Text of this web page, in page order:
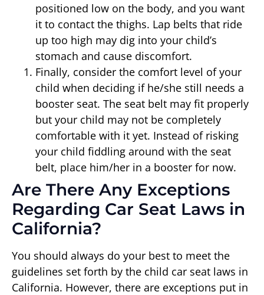
positioned low on the body, and you want
it to contact the thighs. Lap belts that ride
up too high may dig into your child’s
stomach and cause discomfort.
Finally, consider the comfort level of your
child when deciding if he/she still needs a
booster seat. The seat belt may fit properly
but your child may not be completely
comfortable with it yet. Instead of risking
your child fiddling around with the seat
belt, place him/her in a booster for now.
Are There Any Exceptions
Regarding Car Seat Laws in
California?
You should always do your best to meet the
guidelines set forth by the child car seat laws in
California. However, there are exceptions put in